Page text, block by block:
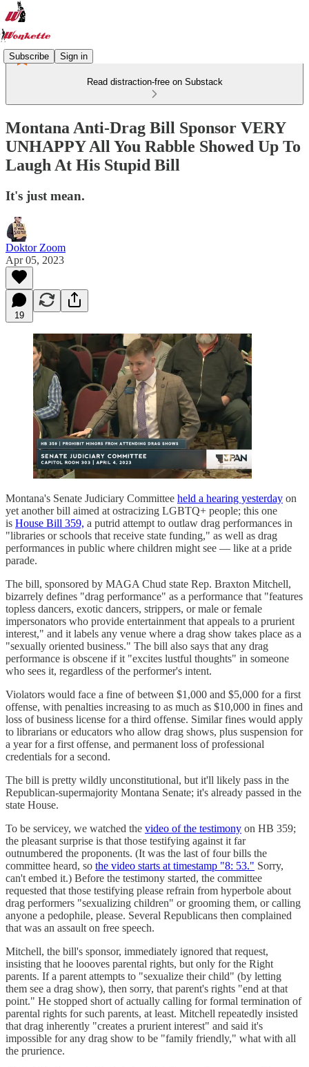
Subscribe Sign in
Read distraction-free on Substack
Montana Anti-Drag Bill Sponsor VERY
UNHAPPY All You Rabble Showed Up To
Laugh At His Stupid Bill
It's just mean.
Doktor Zoom
Apr 05, 2023
19
Montana's Senate Judiciary Committee held a hearing yesterday on
yet another bill aimed at ostracizing LGBTQ+ people; this one
is House Bill 359, a putrid attempt to outlaw drag performances in
"libraries or schools that receive state funding," as well as drag
performances in public where children might see — like at a pride
parade.
The bill, sponsored by MAGA Chud state Rep. Braxton Mitchell,
bizarrely defines "drag performance" as a performance that "features
topless dancers, exotic dancers, strippers, or male or female
impersonators who provide entertainment that appeals to a prurient
interest," and it labels any venue where a drag show takes place as a
"sexually oriented business." The bill also says that any drag
performance is obscene if it "excites lustful thoughts" in someone
who sees it, regardless of the performer's intent.
Violators would face a fine of between $1,000 and $5,000 for a first
offense, with penalties increasing to as much as $10,000 in fines and
loss of business license for a third offense. Similar fines would apply
to librarians or educators who allow drag shows, plus suspension for
a year for a first offense, and permanent loss of professional
credentials for a second.
The bill is pretty wildly unconstitutional, but it'll likely pass in the
Republican-supermajority Montana Senate; it's already passed in the
state House.
To be servicey, we watched the video of the testimony on HB 359;
the pleasant surprise is that those testifying against it far
outnumbered the proponents. (It was the last of four bills the
committee heard, so the video starts at timestamp "8: 53." Sorry,
can't embed it.) Before the testimony started, the committee
requested that those testifying please refrain from hyperbole about
drag performers "sexualizing children" or grooming them, or calling
anyone a pedophile, please. Several Republicans then complained
that was an assault on free speech.
Mitchell, the bill's sponsor, immediately ignored that request,
insisting that he loooves parental rights, but only for the Right
parents. If a parent attempts to "sexualize their child" (by letting
them see a drag show), then sorry, that parent's rights "end at that
point." He stopped short of actually calling for formal termination of
parental rights for such parents, at least. Mitchell repeatedly insisted
that drag inherently "creates a prurient interest" and said it's
impossible for any drag show to be "family friendly," what with all
the prurience.